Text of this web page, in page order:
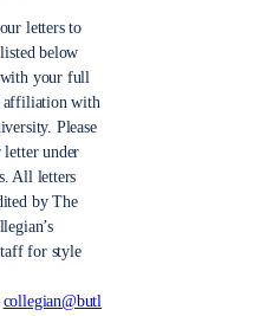
letters to
below
your full
affiliation with
Please
letter under
All letters
by The
for style
collegian@butl